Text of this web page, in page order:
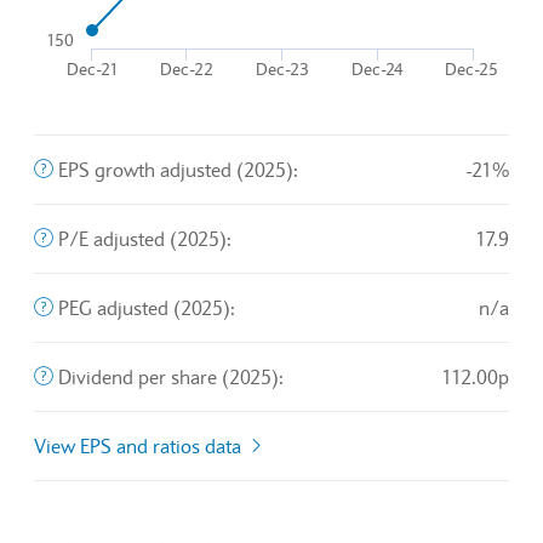
The chart has 1 Y axis displaying values. Data ranges from
Dec-21 Dec-22 Dec-23 Dec-24 Dec-25
150
The company's profit divided by the outstanding shares
EPS growth adjusted (2025): -21%
A valuation metric that measures a stock's price relative
P/E adjusted (2025): 17.9
An exchange rate policy in which a currency is pegged
PEG adjusted (2025): n/a
The sum of declared dividends issued by a company for
Dividend per share (2025): 112.00p
View EPS and ratios data